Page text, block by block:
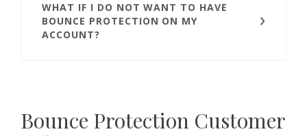
WHAT IF I DO NOT WANT TO HAVE
BOUNCE PROTECTION ON MY
ACCOUNT?
Bounce Protection Customer